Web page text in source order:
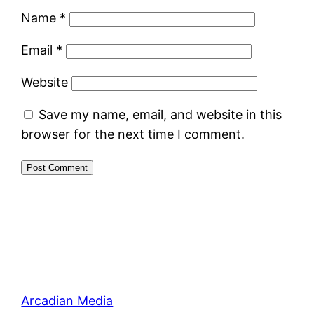
Name *
Email *
Website
Save my name, email, and website in this
browser for the next time I comment.
Arcadian Media